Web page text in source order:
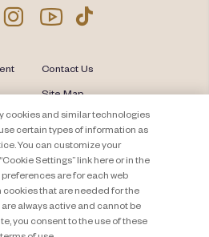
Contact Us
Site Map
Offers Terms & Conditions
cookies and similar technologies
certain types of information as
You can customize your
Settings” link here or in the
preferences are for each web
cookies that are needed for the
always active and cannot be
you consent to the use of these